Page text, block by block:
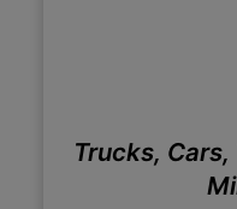
Trucks,